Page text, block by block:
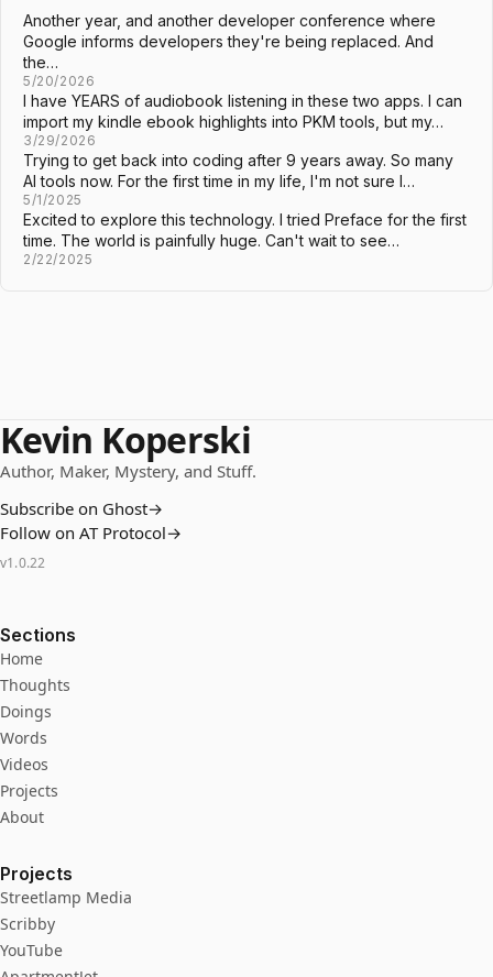
Another year, and another developer conference where
Google informs developers they're being replaced. And
the…
5/20/2026
I have YEARS of audiobook listening in these two apps. I can
import my kindle ebook highlights into PKM tools, but my…
3/29/2026
Trying to get back into coding after 9 years away. So many
AI tools now. For the first time in my life, I'm not sure I…
5/1/2025
Excited to explore this technology. I tried Preface for the first
time. The world is painfully huge. Can't wait to see…
2/22/2025
Kevin Koperski
Author, Maker, Mystery, and Stuff.
Subscribe on Ghost→
Follow on AT Protocol→
v1.0.22
Sections
Home
Thoughts
Doings
Words
Videos
Projects
About
Projects
Streetlamp Media
Scribby
YouTube